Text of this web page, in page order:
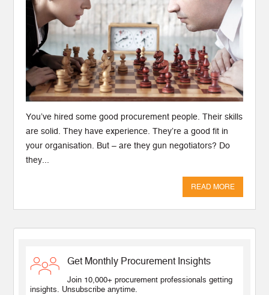
You’ve hired some good procurement people. Their skills
are solid. They have experience. They’re a good fit in
your organisation. But – are they gun negotiators? Do
they...
READ MORE
Get Monthly Procurement Insights
Join 10,000+ procurement professionals getting
insights. Unsubscribe anytime.